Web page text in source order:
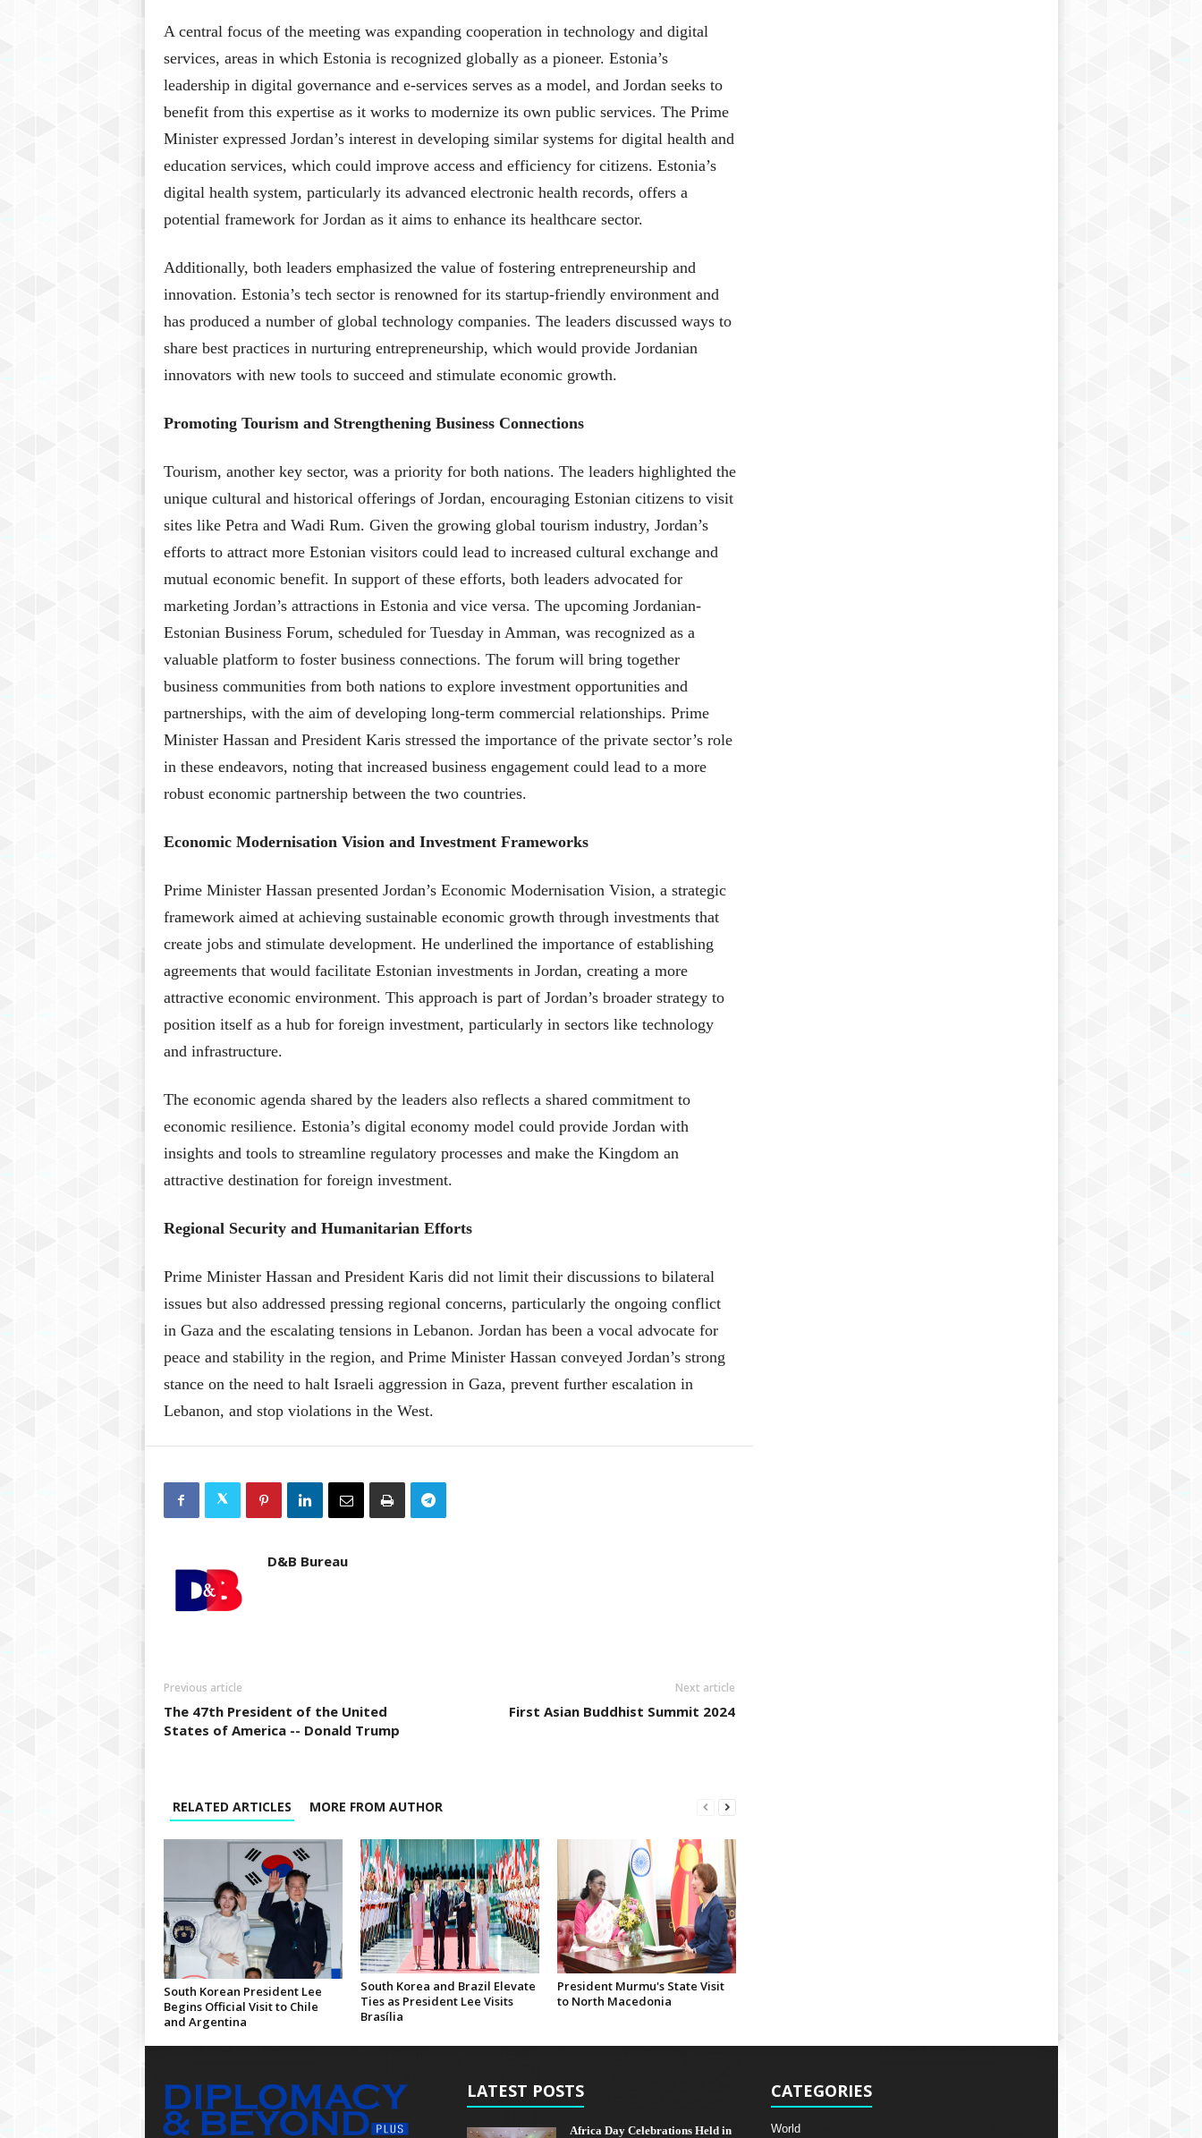
A central focus of the meeting was expanding cooperation in technology and digital
services, areas in which Estonia is recognized globally as a pioneer. Estonia’s
leadership in digital governance and e-services serves as a model, and Jordan seeks to
benefit from this expertise as it works to modernize its own public services. The Prime
Minister expressed Jordan’s interest in developing similar systems for digital health and
education services, which could improve access and efficiency for citizens. Estonia’s
digital health system, particularly its advanced electronic health records, offers a
potential framework for Jordan as it aims to enhance its healthcare sector.
Additionally, both leaders emphasized the value of fostering entrepreneurship and
innovation. Estonia’s tech sector is renowned for its startup-friendly environment and
has produced a number of global technology companies. The leaders discussed ways to
share best practices in nurturing entrepreneurship, which would provide Jordanian
innovators with new tools to succeed and stimulate economic growth.
Promoting Tourism and Strengthening Business Connections
Tourism, another key sector, was a priority for both nations. The leaders highlighted the
unique cultural and historical offerings of Jordan, encouraging Estonian citizens to visit
sites like Petra and Wadi Rum. Given the growing global tourism industry, Jordan’s
efforts to attract more Estonian visitors could lead to increased cultural exchange and
mutual economic benefit. In support of these efforts, both leaders advocated for
marketing Jordan’s attractions in Estonia and vice versa. The upcoming Jordanian-
Estonian Business Forum, scheduled for Tuesday in Amman, was recognized as a
valuable platform to foster business connections. The forum will bring together
business communities from both nations to explore investment opportunities and
partnerships, with the aim of developing long-term commercial relationships. Prime
Minister Hassan and President Karis stressed the importance of the private sector’s role
in these endeavors, noting that increased business engagement could lead to a more
robust economic partnership between the two countries.
Economic Modernisation Vision and Investment Frameworks
Prime Minister Hassan presented Jordan’s Economic Modernisation Vision, a strategic
framework aimed at achieving sustainable economic growth through investments that
create jobs and stimulate development. He underlined the importance of establishing
agreements that would facilitate Estonian investments in Jordan, creating a more
attractive economic environment. This approach is part of Jordan’s broader strategy to
position itself as a hub for foreign investment, particularly in sectors like technology
and infrastructure.
The economic agenda shared by the leaders also reflects a shared commitment to
economic resilience. Estonia’s digital economy model could provide Jordan with
insights and tools to streamline regulatory processes and make the Kingdom an
attractive destination for foreign investment.
Regional Security and Humanitarian Efforts
Prime Minister Hassan and President Karis did not limit their discussions to bilateral
issues but also addressed pressing regional concerns, particularly the ongoing conflict
in Gaza and the escalating tensions in Lebanon. Jordan has been a vocal advocate for
peace and stability in the region, and Prime Minister Hassan conveyed Jordan’s strong
stance on the need to halt Israeli aggression in Gaza, prevent further escalation in
Lebanon, and stop violations in the West.
D&B Bureau
Previous article
The 47th President of the United
States of America -- Donald Trump
Next article
First Asian Buddhist Summit 2024
RELATED ARTICLES MORE FROM AUTHOR
South Korean President Lee
Begins Official Visit to Chile
and Argentina
South Korea and Brazil Elevate
Ties as President Lee Visits
Brasília
President Murmu's State Visit
to North Macedonia
LATEST POSTS
Africa Day Celebrations Held in
CATEGORIES
World